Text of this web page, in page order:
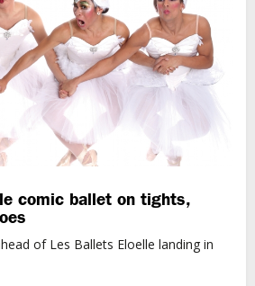
comic ballet on tights,
of Les Ballets Eloelle landing in